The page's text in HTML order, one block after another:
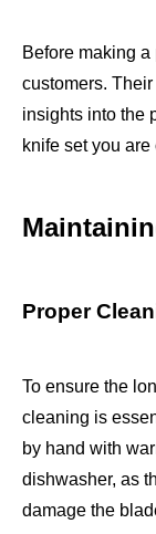
Before making
customers.
insights into the
knife set you
Proper
To ensure the
cleaning is
by hand with
dishwasher, as
damage the